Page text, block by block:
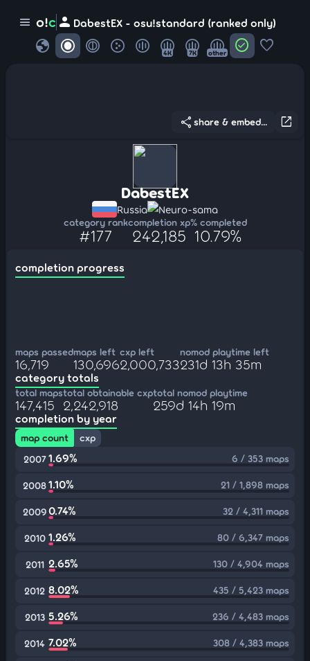
menu o!c person DabestEX - osu!standard (ranked only)
globe 4K 7K other check_circle favorite
open_in_new
share share & embed...
DabestEX
Russia Neuro-sama
category rank
#177
completion xp
242,185
% completed
10.79%
completion progress
maps passed
16,719
maps left
130,696
cxp left
2,000,733
nomod playtime left
231d 13h 35m
category totals
total maps
147,415
total obtainable cxp
2,242,918
total nomod playtime
259d 14h 19m
completion by year
map count
cxp
2007 1.69% 6 / 353 maps
20081.10% 21 / 1,898 maps
20090.74% 32 / 4,311 maps
2010 1.26% 80 / 6,347 maps
2011 2.65% 130 / 4,904 maps
2012 8.02% 435 / 5,423 maps
2013 5.26% 236 / 4,483 maps
2014 7.02% 308 / 4,383 maps